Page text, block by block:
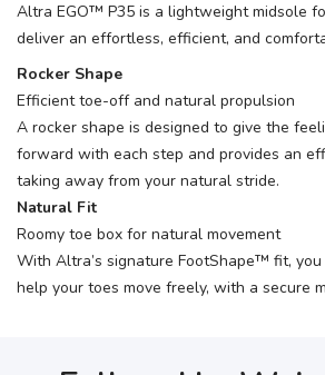
Altra EGO™ P35 is a lightweight midsole
deliver an effortless, efficient, and
Rocker Shape
Efficient toe-off and natural propulsion
A rocker shape is designed to give the
forward with each step and provides an
taking away from your natural stride.
Natural Fit
Roomy toe box for natural movement
With Altra’s signature FootShape™ fit,
help your toes move freely, with a secure